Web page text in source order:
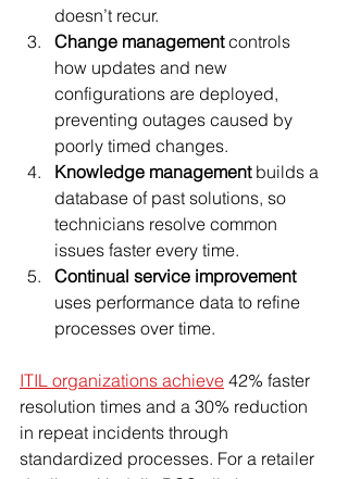
doesn’t recur.
Change management controls
how updates and new
configurations are deployed,
preventing outages caused by
poorly timed changes.
Knowledge management builds a
database of past solutions, so
technicians resolve common
issues faster every time.
Continual service improvement
uses performance data to refine
processes over time.
ITIL organizations achieve 42% faster
resolution times and a 30% reduction
in repeat incidents through
standardized processes. For a retailer